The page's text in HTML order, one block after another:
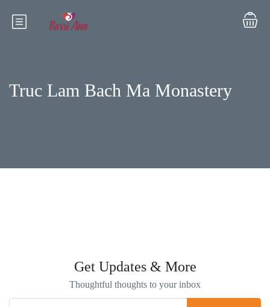
Truc Lam Bach Ma Monastery
Get Updates & More
Thoughtful thoughts to your inbox